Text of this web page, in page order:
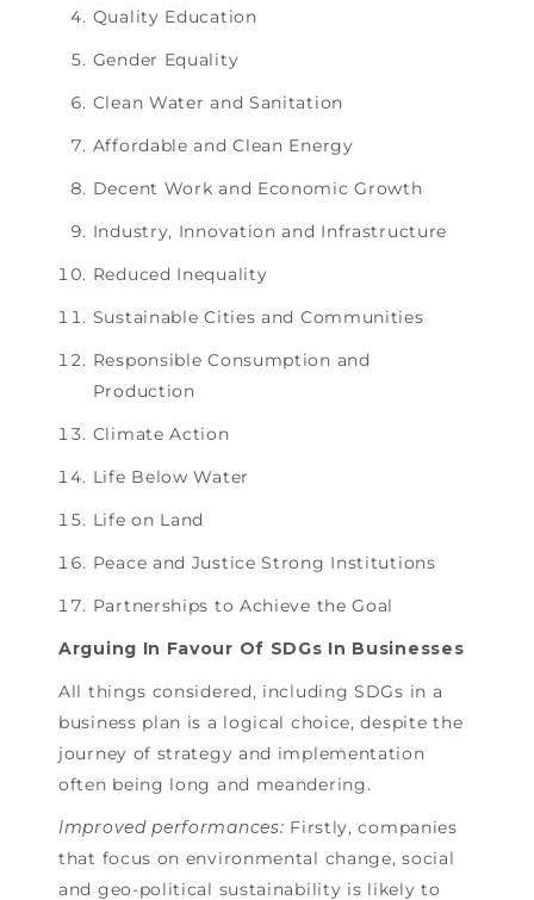
Quality Education
Gender Equality
Clean Water and Sanitation
Affordable and Clean Energy
Decent Work and Economic Growth
Industry, Innovation and Infrastructure
Reduced Inequality
Sustainable Cities and Communities
Responsible Consumption and
Production
Climate Action
Life Below Water
Life on Land
Peace and Justice Strong Institutions
Partnerships to Achieve the Goal
Arguing In Favour Of SDGs In Businesses
All things considered, including SDGs in a
business plan is a logical choice, despite the
journey of strategy and implementation
often being long and meandering.
Improved performances: Firstly, companies
that focus on environmental change, social
and geo-political sustainability is likely to